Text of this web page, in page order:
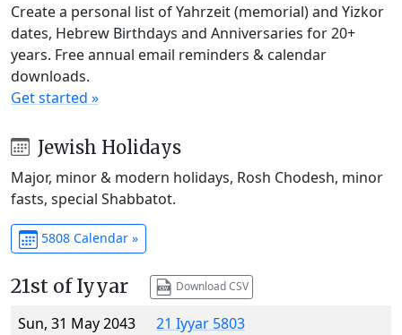
Create a personal list of Yahrzeit (memorial) and Yizkor
dates, Hebrew Birthdays and Anniversaries for 20+
years. Free annual email reminders & calendar
downloads.
Get started »
Jewish Holidays
Major, minor & modern holidays, Rosh Chodesh, minor
fasts, special Shabbatot.
5808 Calendar »
21st of Iyyar Download CSV
Sun, 31 May 2043
21 Iyyar 5803